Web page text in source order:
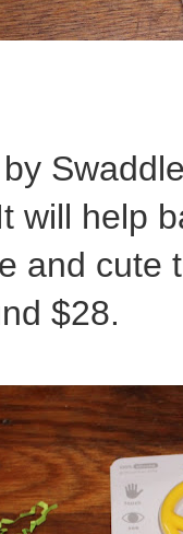
by
will help
and cute
$28.